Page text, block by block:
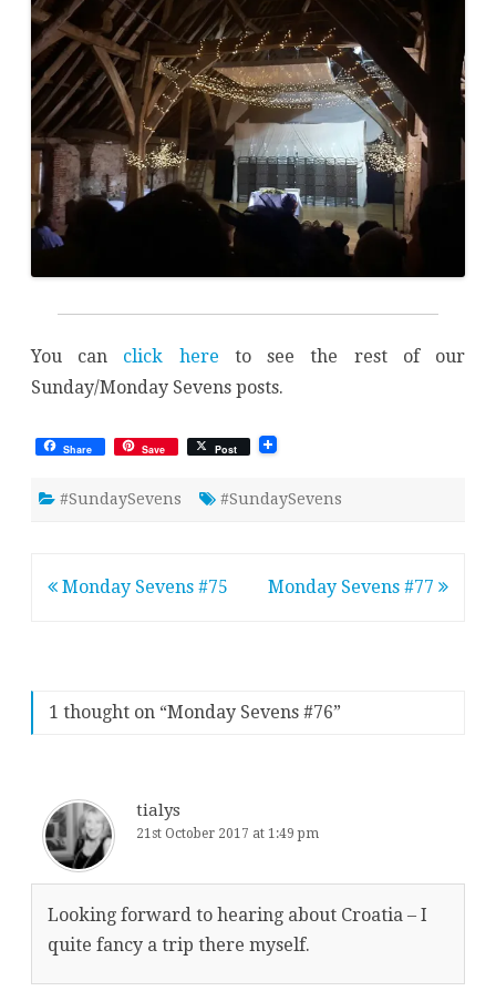
You can click here to see the rest of our
Sunday/Monday Sevens posts.
Share Save Post
#SundaySevens #SundaySevens
Post
Monday Sevens #75 Monday Sevens #77
1 thought on “Monday Sevens #76”
tialys
21st October 2017 at 1:49 pm
Looking forward to hearing about Croatia – I
quite fancy a trip there myself.